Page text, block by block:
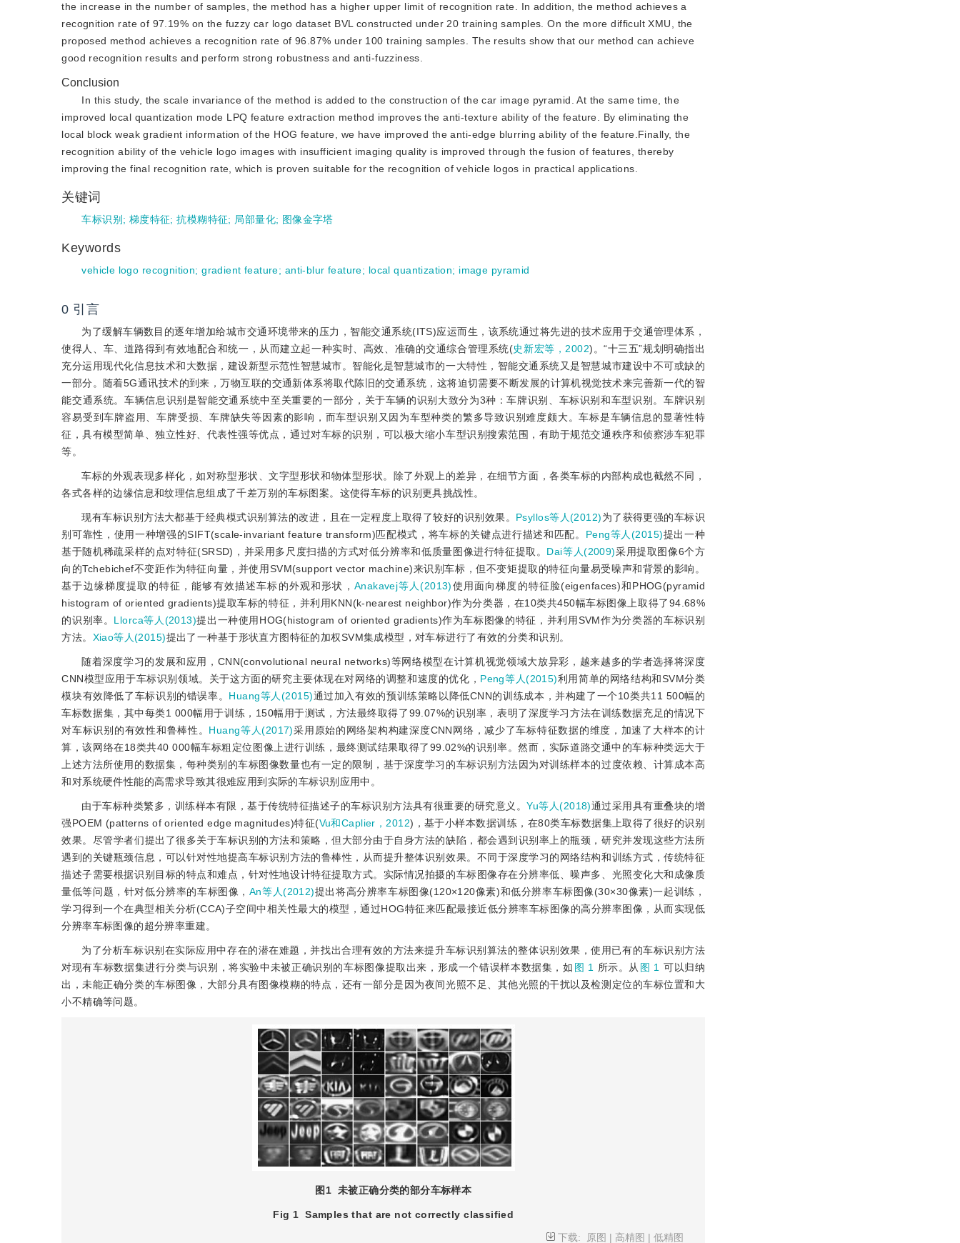
the increase in the number of samples, the method has a higher upper limit of recognition rate. In addition, the method achieves a
recognition rate of 97.19% on the fuzzy car logo dataset BVL constructed under 20 training samples. On the more difficult XMU, the
proposed method achieves a recognition rate of 96.87% under 100 training samples. The results show that our method can achieve
good recognition results and perform strong robustness and anti-fuzziness.
Conclusion
In this study, the scale invariance of the method is added to the construction of the car image pyramid. At the same time, the
improved local quantization mode LPQ feature extraction method improves the anti-texture ability of the feature. By eliminating the
local block weak gradient information of the HOG feature, we have improved the anti-edge blurring ability of the feature.Finally, the
recognition ability of the vehicle logo images with insufficient imaging quality is improved through the fusion of features, thereby
improving the final recognition rate, which is proven suitable for the recognition of vehicle logos in practical applications.
关键词
车标识别 ; 梯度特征;抗模糊特征; 局部量化; 图像金字塔
Keywords
vehicle logo recognition;gradient feature; anti-blur feature; local quantization; image pyramid
0 引言
为了缓解车辆数目的逐年增加给城市交通环境带来的压力，智能交通系统(ITS)应运而生，该系统通过将先进的技术应用于交通管理体系，
使得人、车、道路得到有效地配合和统一，从而建立起一种实时、高效、准确的交通综合管理系统(史新宏等，2002)。“十三五”规划明确指出
充分运用现代化信息技术和大数据，建设新型示范性智慧城市。智能化是智慧城市的一大特性，智能交通系统又是智慧城市建设中不可或缺的
一部分。随着5G通讯技术的到来，万物互联的交通新体系将取代陈旧的交通系统，这将迫切需要不断发展的计算机视觉技术来完善新一代的智
能交通系统。车辆信息识别是智能交通系统中至关重要的一部分，关于车辆的识别大致分为3种：车牌识别、车标识别和车型识别。车牌识别
容易受到车牌盗用、车牌受损、车牌缺失等因素的影响，而车型识别又因为车型种类的繁多导致识别难度颇大。车标是车辆信息的显著性特
征，具有模型简单、独立性好、代表性强等优点，通过对车标的识别，可以极大缩小车型识别搜索范围，有助于规范交通秩序和侦察涉车犯罪
等。
车标的外观表现多样化，如对称型形状、文字型形状和物体型形状。除了外观上的差异，在细节方面，各类车标的内部构成也截然不同，
各式各样的边缘信息和纹理信息组成了千差万别的车标图案。这使得车标的识别更具挑战性。
现有车标识别方法大都基于经典模式识别算法的改进，且在一定程度上取得了较好的识别效果。 Psyllos等人(2012)为了获得更强的车标识
别可靠性，使用一种增强的SIFT(scale-invariant feature transform)匹配模式，将车标的关键点进行描述和匹配。 Peng等人(2015)提出一种
基于随机稀疏采样的点对特征(SRSD)，并采用多尺度扫描的方式对低分辨率和低质量图像进行特征提取。 Dai等人(2009)采用提取图像6个方
向的Tchebichef不变距作为特征向量，并使用SVM(support vector machine)来识别车标，但不变矩提取的特征向量易受噪声和背景的影响。
基于边缘梯度提取的特征，能够有效描述车标的外观和形状， Anakavej等人(2013)使用面向梯度的特征脸(eigenfaces)和PHOG(pyramid
histogram of oriented gradients)提取车标的特征，并利用KNN(k-nearest neighbor)作为分类器，在10类共450幅车标图像上取得了94.68%
的识别率。 Llorca等人(2013)提出一种使用HOG(histogram of oriented gradients)作为车标图像的特征，并利用SVM作为分类器的车标识别
方法。 Xiao等人(2015)提出了一种基于形状直方图特征的加权SVM集成模型，对车标进行了有效的分类和识别。
随着深度学习的发展和应用，CNN(convolutional neural networks)等网络模型在计算机视觉领域大放异彩，越来越多的学者选择将深度
CNN模型应用于车标识别领域。关于这方面的研究主要体现在对网络的调整和速度的优化， Peng等人(2015)利用简单的网络结构和SVM分类
模块有效降低了车标识别的错误率。 Huang等人(2015)通过加入有效的预训练策略以降低CNN的训练成本，并构建了一个10类共11 500幅的
车标数据集，其中每类1 000幅用于训练，150幅用于测试，方法最终取得了99.07%的识别率，表明了深度学习方法在训练数据充足的情况下
对车标识别的有效性和鲁棒性。 Huang等人(2017)采用原始的网络架构构建深度CNN网络，减少了车标特征数据的维度，加速了大样本的计
算，该网络在18类共40 000幅车标粗定位图像上进行训练，最终测试结果取得了99.02%的识别率。然而，实际道路交通中的车标种类远大于
上述方法所使用的数据集，每种类别的车标图像数量也有一定的限制，基于深度学习的车标识别方法因为对训练样本的过度依赖、计算成本高
和对系统硬件性能的高需求导致其很难应用到实际的车标识别应用中。
由于车标种类繁多，训练样本有限，基于传统特征描述子的车标识别方法具有很重要的研究意义。Yu等人(2018)通过采用具有重叠块的增
强POEM (patterns of oriented edge magnitudes)特征(Vu和Caplier，2012)，基于小样本数据训练，在80类车标数据集上取得了很好的识别
效果。尽管学者们提出了很多关于车标识别的方法和策略，但大部分由于自身方法的缺陷，都会遇到识别率上的瓶颈，研究并发现这些方法所
遇到的关键瓶颈信息，可以针对性地提高车标识别方法的鲁棒性，从而提升整体识别效果。不同于深度学习的网络结构和训练方式，传统特征
描述子需要根据识别目标的特点和难点，针对性地设计特征提取方式。实际情况拍摄的车标图像存在分辨率低、噪声多、光照变化大和成像质
量低等问题，针对低分辨率的车标图像， An等人(2012)提出将高分辨率车标图像(120×120像素)和低分辨率车标图像(30×30像素)一起训练，
学习得到一个在典型相关分析(CCA)子空间中相关性最大的模型，通过HOG特征来匹配最接近低分辨率车标图像的高分辨率图像，从而实现低
分辨率车标图像的超分辨率重建。
为了分析车标识别在实际应用中存在的潜在难题，并找出合理有效的方法来提升车标识别算法的整体识别效果，使用已有的车标识别方法
对现有车标数据集进行分类与识别，将实验中未被正确识别的车标图像提取出来，形成一个错误样本数据集，如 图 1 所示。从 图 1 可以归纳
出，未能正确分类的车标图像，大部分具有图像模糊的特点，还有一部分是因为夜间光照不足、其他光照的干扰以及检测定位的车标位置和大
小不精确等问题。
图1 未被正确分类的部分车标样本
Fig 1 Samples that are not correctly classified
下载:
原图 | 高精图 |低精图